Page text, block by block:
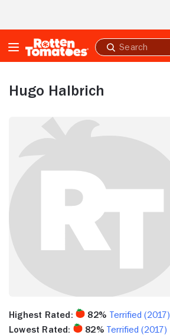
Submit
search
Hugo Halbrich
Highest Rated: 82% Terrified (2017)
Lowest Rated:
82% Terrified (2017)